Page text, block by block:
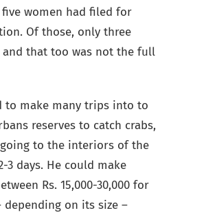
women had filed for
Of those, only three
and that too was not the full
to make many trips into to
reserves to catch crabs,
to the interiors of the
3 days. He could make
Rs. 15,000-30,000 for
depending on its size –